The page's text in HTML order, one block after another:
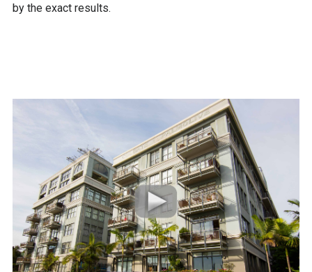
by the exact results.